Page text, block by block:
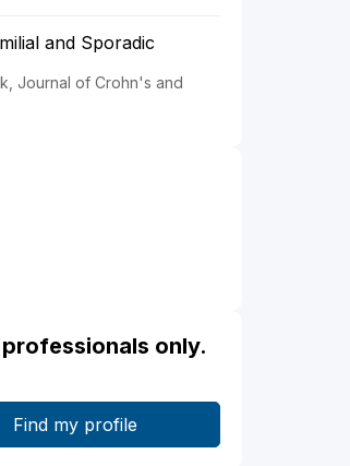
and Sporadic
Journal of Crohn's and
only.